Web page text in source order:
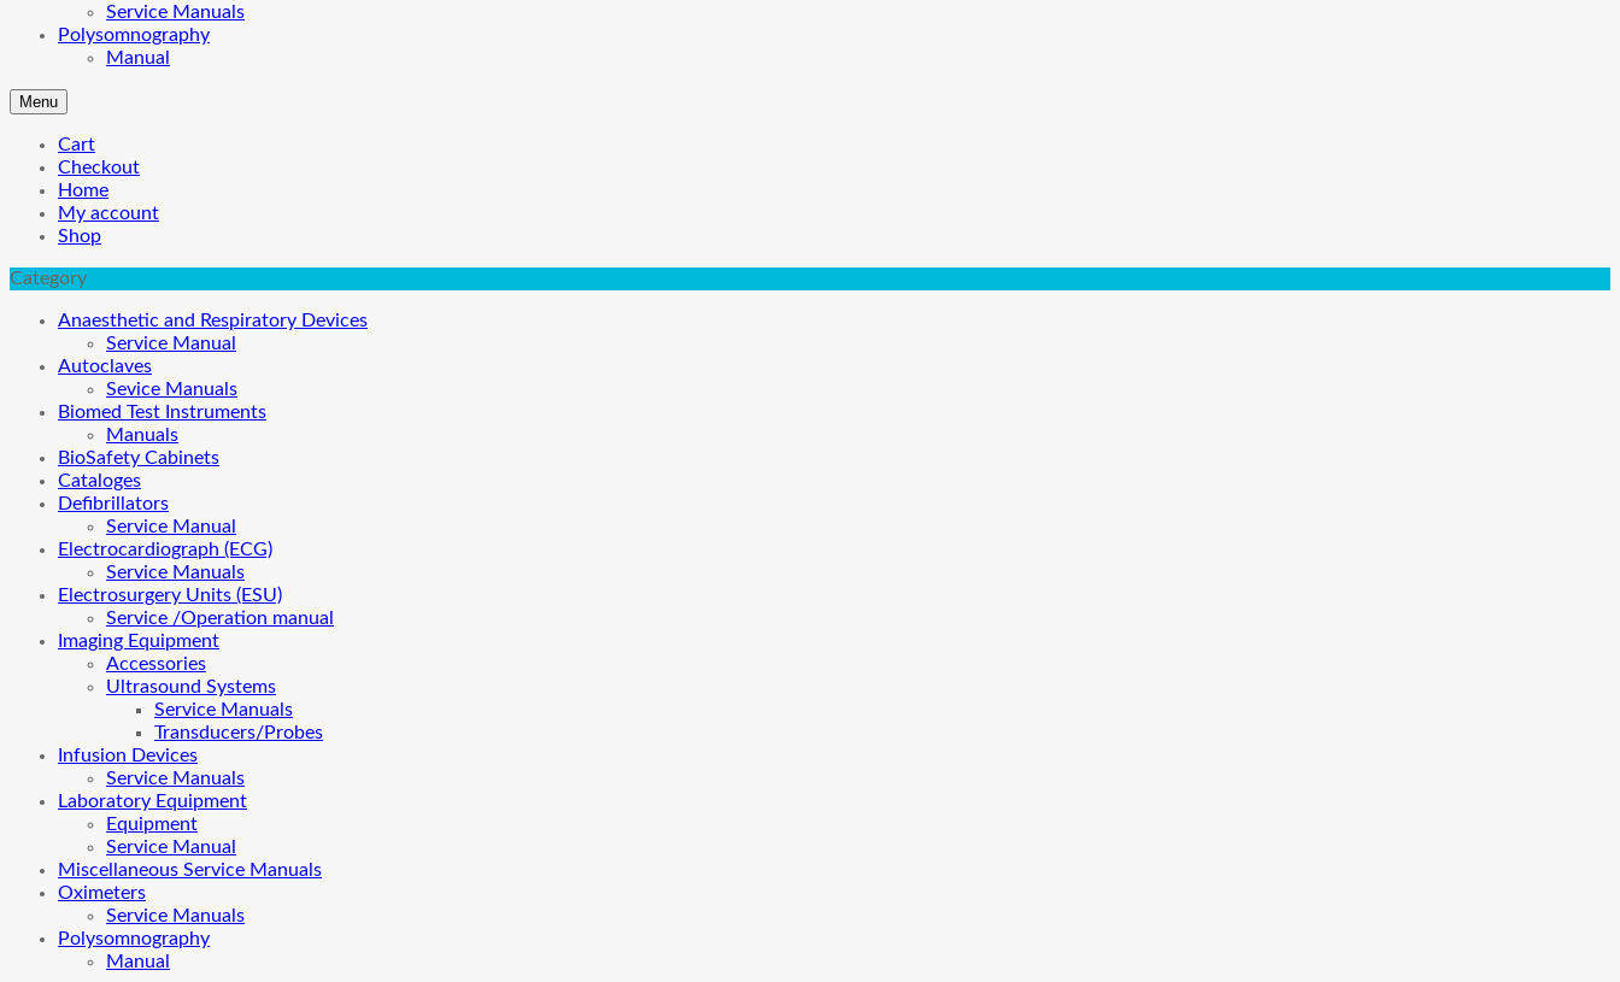
Service Manuals
Polysomnography
Manual
Menu
Cart
Checkout
Home
My account
Shop
Category
Anaesthetic and Respiratory Devices
Service Manual
Autoclaves
Sevice Manuals
Biomed Test Instruments
Manuals
BioSafety Cabinets
Cataloges
Defibrillators
Service Manual
Electrocardiograph (ECG)
Service Manuals
Electrosurgery Units (ESU)
Service /Operation manual
Imaging Equipment
Accessories
Ultrasound Systems
Service Manuals
Transducers/Probes
Infusion Devices
Service Manuals
Laboratory Equipment
Equipment
Service Manual
Miscellaneous Service Manuals
Oximeters
Service Manuals
Polysomnography
Manual